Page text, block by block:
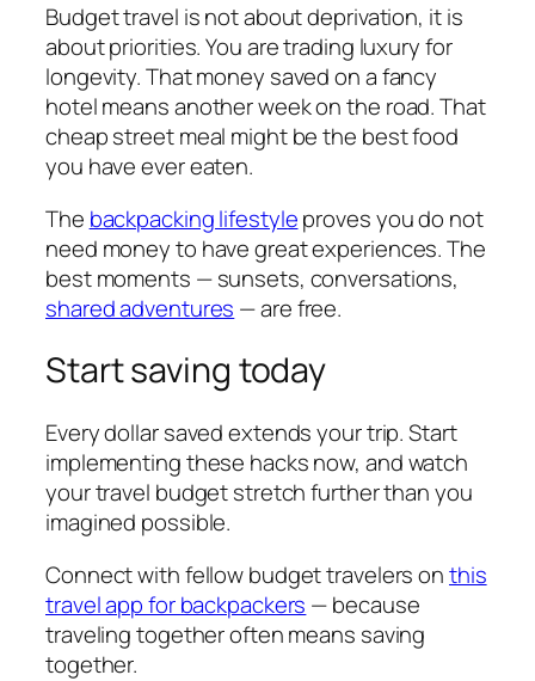
Budget travel is not about deprivation, it is
about priorities. You are trading luxury for
longevity. That money saved on a fancy
hotel means another week on the road. That
cheap street meal might be the best food
you have ever eaten.
The backpacking lifestyleproves you do not
need money to have great experiences. The
best moments — sunsets, conversations,
shared adventures — are free.
Start saving today
Every dollar saved extends your trip. Start
implementing these hacks now, and watch
your travel budget stretch further than you
imagined possible.
Connect with fellow budget travelers onthis
travel app for backpackers — because
traveling together often means saving
together.